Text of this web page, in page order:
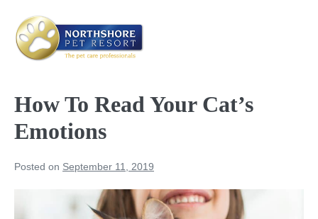
content
How To Read Your Cat’s
Emotions
Posted on September 11, 2019